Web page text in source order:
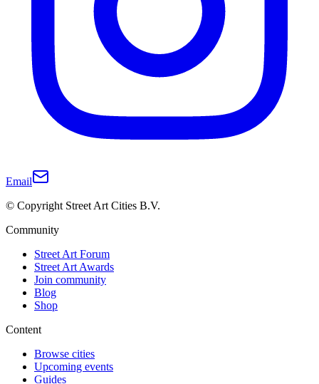
Email
© Copyright Street Art Cities B.V.
Community
Street Art Forum
Street Art Awards
Join community
Blog
Shop
Content
Browse cities
Upcoming events
Guides